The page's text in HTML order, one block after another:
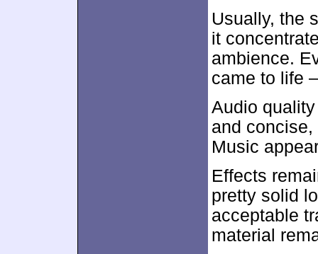
Usually, the
it
ambience.
came to life
Audio
and
Music
Effects
pretty solid
acceptable
material